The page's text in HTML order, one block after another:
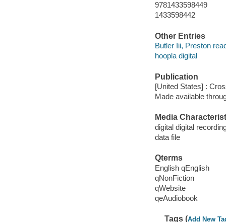
9781433598449
1433598442
Other Entries
Butler Iii, Preston
hoopla digital
Publication
[United States] :
Made available
Media
digital digital
data file
Qterms
English qEnglish
qNonFiction
qWebsite
qeAudiobook
Tags (Add New